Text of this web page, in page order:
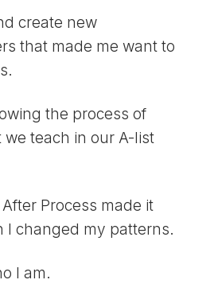
create new
that made me want to
the process of
teach in our A-list
Process made it
I changed my patterns.
I am.